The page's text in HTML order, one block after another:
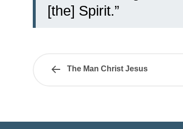
[the] Spirit.”
The Man Christ Jesus